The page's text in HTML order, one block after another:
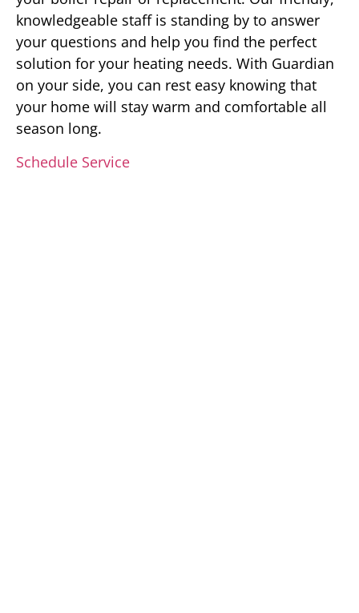
knowledgeable staff is standing by to answer
your questions and help you find the perfect
solution for your heating needs. With Guardian
on your side, you can rest easy knowing that
your home will stay warm and comfortable all
season long.
Schedule Service